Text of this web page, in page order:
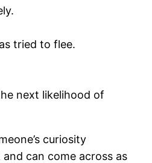
tried to flee.
next likelihood of
curiosity
can come across as